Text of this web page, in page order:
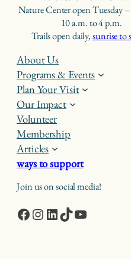
Nature Center open Tuesday –
10 a.m. to 4 p.m.
Trails open daily,sunrise to
About Us
Programs & Events
Plan Your Visit
Our Impact
Volunteer
Membership
Articles
ways to support
Join us on social media!
Facebook
Instagram
LinkedIn
TikTokYouTube